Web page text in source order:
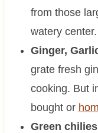
from those
watery center.
Ginger,
grate fresh
cooking. But
bought or
Green chilies